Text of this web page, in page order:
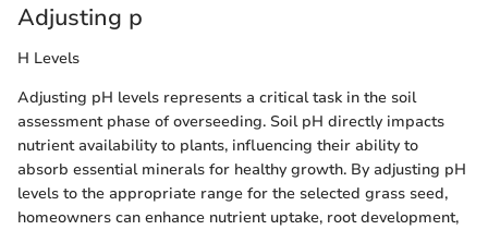
Adjusting p
H Levels
Adjusting pH levels represents a critical task in the soil
assessment phase of overseeding. Soil pH directly impacts
nutrient availability to plants, influencing their ability to
absorb essential minerals for healthy growth. By adjusting pH
levels to the appropriate range for the selected grass seed,
homeowners can enhance nutrient uptake, root development,